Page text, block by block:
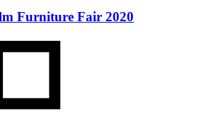
Furniture Fair 2020